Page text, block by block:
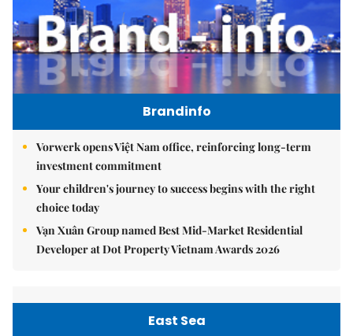
Brandinfo
Vorwerk opens Việt Nam office, reinforcing long-term
investment commitment
Your children's journey to success begins with the right
choice today
Vạn Xuân Group named Best Mid-Market Residential
Developer at Dot Property Vietnam Awards 2026
East Sea